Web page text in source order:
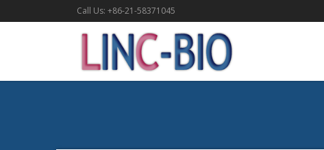
Call Us: +86-21-58371045